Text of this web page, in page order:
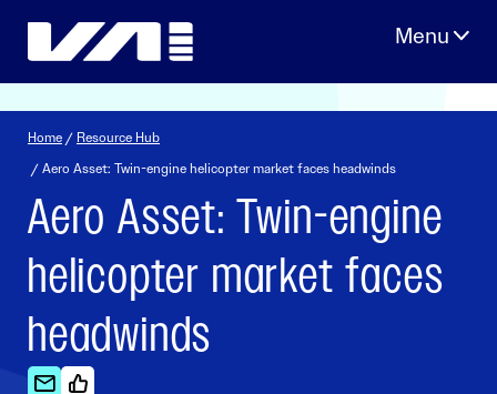
Home / Resource Hub
/ Aero Asset: Twin-engine helicopter market faces headwinds
Aero Asset: Twin-engine
helicopter market faces
headwinds